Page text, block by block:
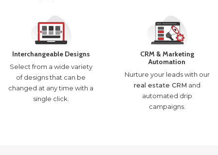
Interchangeable Designs
Select from a wide variety
of designs that can be
changed at any time with a
single click.
CRM & Marketing
Automation
Nurture your leads with our
real estate CRM and
automated drip
campaigns.